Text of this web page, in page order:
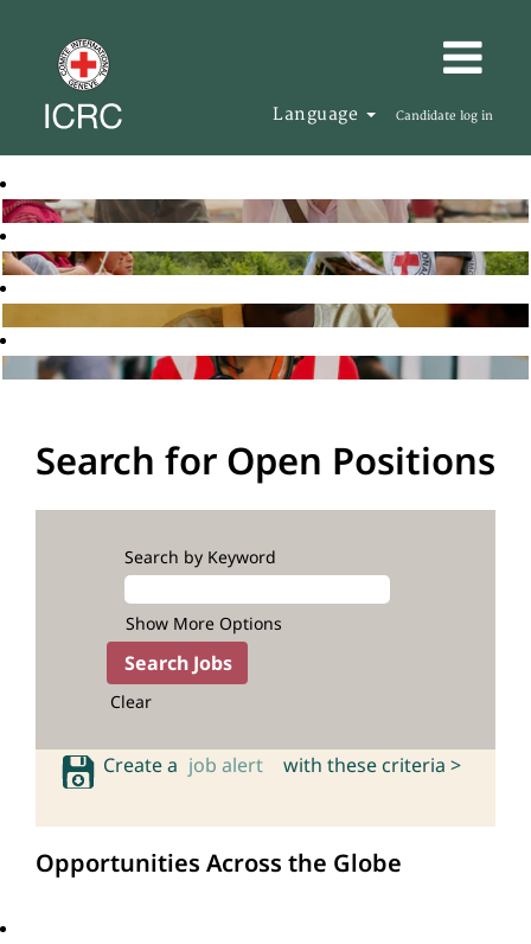
Language Candidate log in
Search for Open Positions
Search by Keyword
Show More Options
Clear
Create a job alert with these criteria >
Opportunities Across the Globe